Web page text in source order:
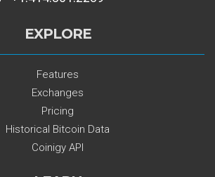
EXPLORE
Features
Exchanges
Pricing
Historical Bitcoin Data
Coinigy API